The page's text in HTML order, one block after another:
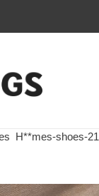
H**mes-shoes-21